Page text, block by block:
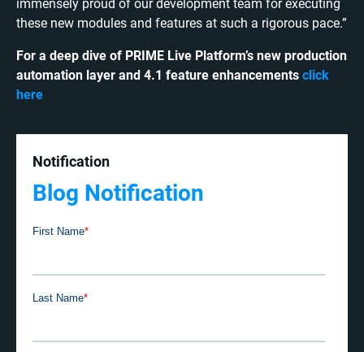
Notification
Blog Notification
immensely proud of our development team for executing
these new modules and features at such a rigorous pace.”
For a deep dive of PRIME Live Platform’s new production
automation layer and 4.1 feature enhancements click
here